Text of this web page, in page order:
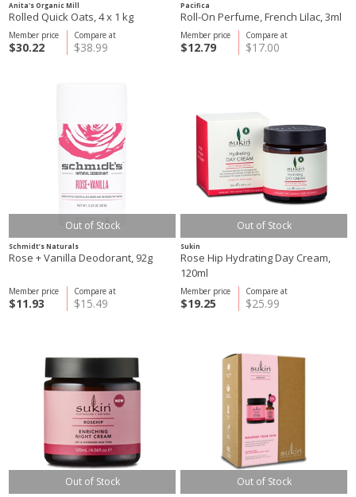
Anita's Organic Mill
Rolled Quick Oats, 4 x 1 kg
Compare at
$38.99
Member price
$30.22
Pacifica
Roll-On Perfume, French Lilac, 3ml
Compare at
$17.00
Member price
$12.79
Out of Stock
Schmidt’s Naturals
Rose + Vanilla Deodorant, 92g
Compare at
$15.49
Member price
$11.93
Out of Stock
Sukin
Rose Hip Hydrating Day Cream,
120ml
Compare at
$25.99
Member price
$19.25
Out of Stock Out of Stock